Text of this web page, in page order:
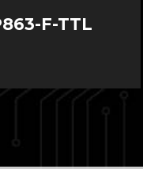
F-TTL